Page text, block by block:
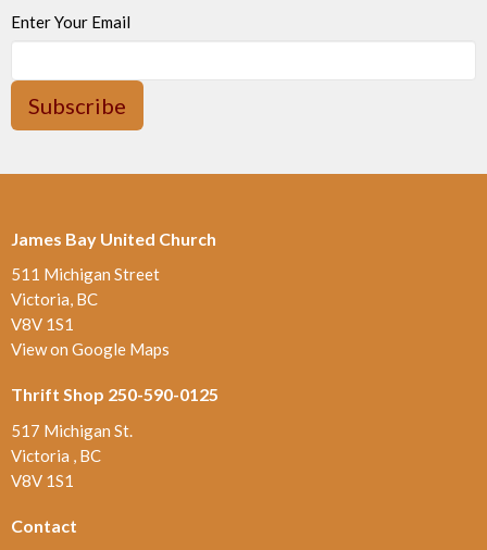
Enter Your Email
Subscribe
James Bay United Church
511 Michigan Street
Victoria, BC
V8V 1S1
View on Google Maps
Thrift Shop 250-590-0125
517 Michigan St.
Victoria , BC
V8V 1S1
Contact